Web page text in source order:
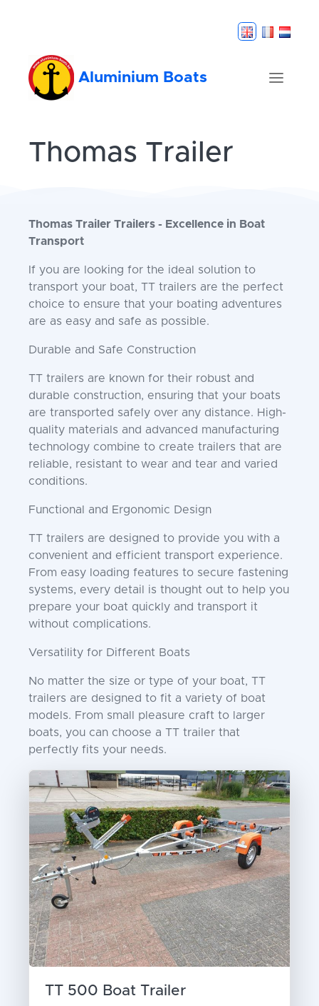
Aluminium Boats
Thomas Trailer
Thomas Trailer Trailers - Excellence in Boat
Transport
If you are looking for the ideal solution to
transport your boat, TT trailers are the perfect
choice to ensure that your boating adventures
are as easy and safe as possible.
Durable and Safe Construction
TT trailers are known for their robust and
durable construction, ensuring that your boats
are transported safely over any distance. High-
quality materials and advanced manufacturing
technology combine to create trailers that are
reliable, resistant to wear and tear and varied
conditions.
Functional and Ergonomic Design
TT trailers are designed to provide you with a
convenient and efficient transport experience.
From easy loading features to secure fastening
systems, every detail is thought out to help you
prepare your boat quickly and transport it
without complications.
Versatility for Different Boats
No matter the size or type of your boat, TT
trailers are designed to fit a variety of boat
models. From small pleasure craft to larger
boats, you can choose a TT trailer that
perfectly fits your needs.
TT 500 Boat Trailer